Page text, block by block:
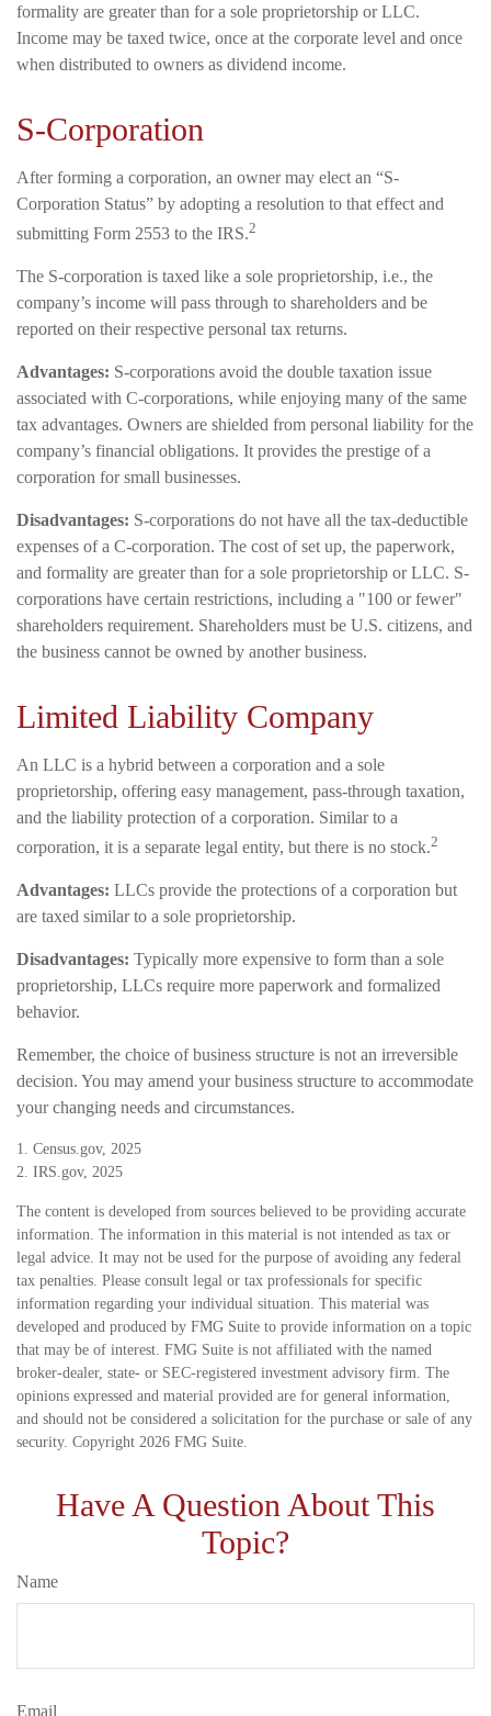
formality are greater than for a sole proprietorship or LLC.
Income may be taxed twice, once at the corporate level and once
when distributed to owners as dividend income.
S-Corporation
After forming a corporation, an owner may elect an “S-
Corporation Status” by adopting a resolution to that effect and
submitting Form 2553 to the IRS.2
The S-corporation is taxed like a sole proprietorship, i.e., the
company’s income will pass through to shareholders and be
reported on their respective personal tax returns.
Advantages: S-corporations avoid the double taxation issue
associated with C-corporations, while enjoying many of the same
tax advantages. Owners are shielded from personal liability for the
company’s financial obligations. It provides the prestige of a
corporation for small businesses.
Disadvantages: S-corporations do not have all the tax-deductible
expenses of a C-corporation. The cost of set up, the paperwork,
and formality are greater than for a sole proprietorship or LLC. S-
corporations have certain restrictions, including a "100 or fewer"
shareholders requirement. Shareholders must be U.S. citizens, and
the business cannot be owned by another business.
Limited Liability Company
An LLC is a hybrid between a corporation and a sole
proprietorship, offering easy management, pass-through taxation,
and the liability protection of a corporation. Similar to a
corporation, it is a separate legal entity, but there is no stock.2
Advantages: LLCs provide the protections of a corporation but
are taxed similar to a sole proprietorship.
Disadvantages: Typically more expensive to form than a sole
proprietorship, LLCs require more paperwork and formalized
behavior.
Remember, the choice of business structure is not an irreversible
decision. You may amend your business structure to accommodate
your changing needs and circumstances.
1. Census.gov, 2025
2. IRS.gov, 2025
The content is developed from sources believed to be providing accurate
information. The information in this material is not intended as tax or
legal advice. It may not be used for the purpose of avoiding any federal
tax penalties. Please consult legal or tax professionals for specific
information regarding your individual situation. This material was
developed and produced by FMG Suite to provide information on a topic
that may be of interest. FMG Suite is not affiliated with the named
broker-dealer, state- or SEC-registered investment advisory firm. The
opinions expressed and material provided are for general information,
and should not be considered a solicitation for the purchase or sale of any
security. Copyright 2026 FMG Suite.
Have A Question About This
Topic?
Name
Email